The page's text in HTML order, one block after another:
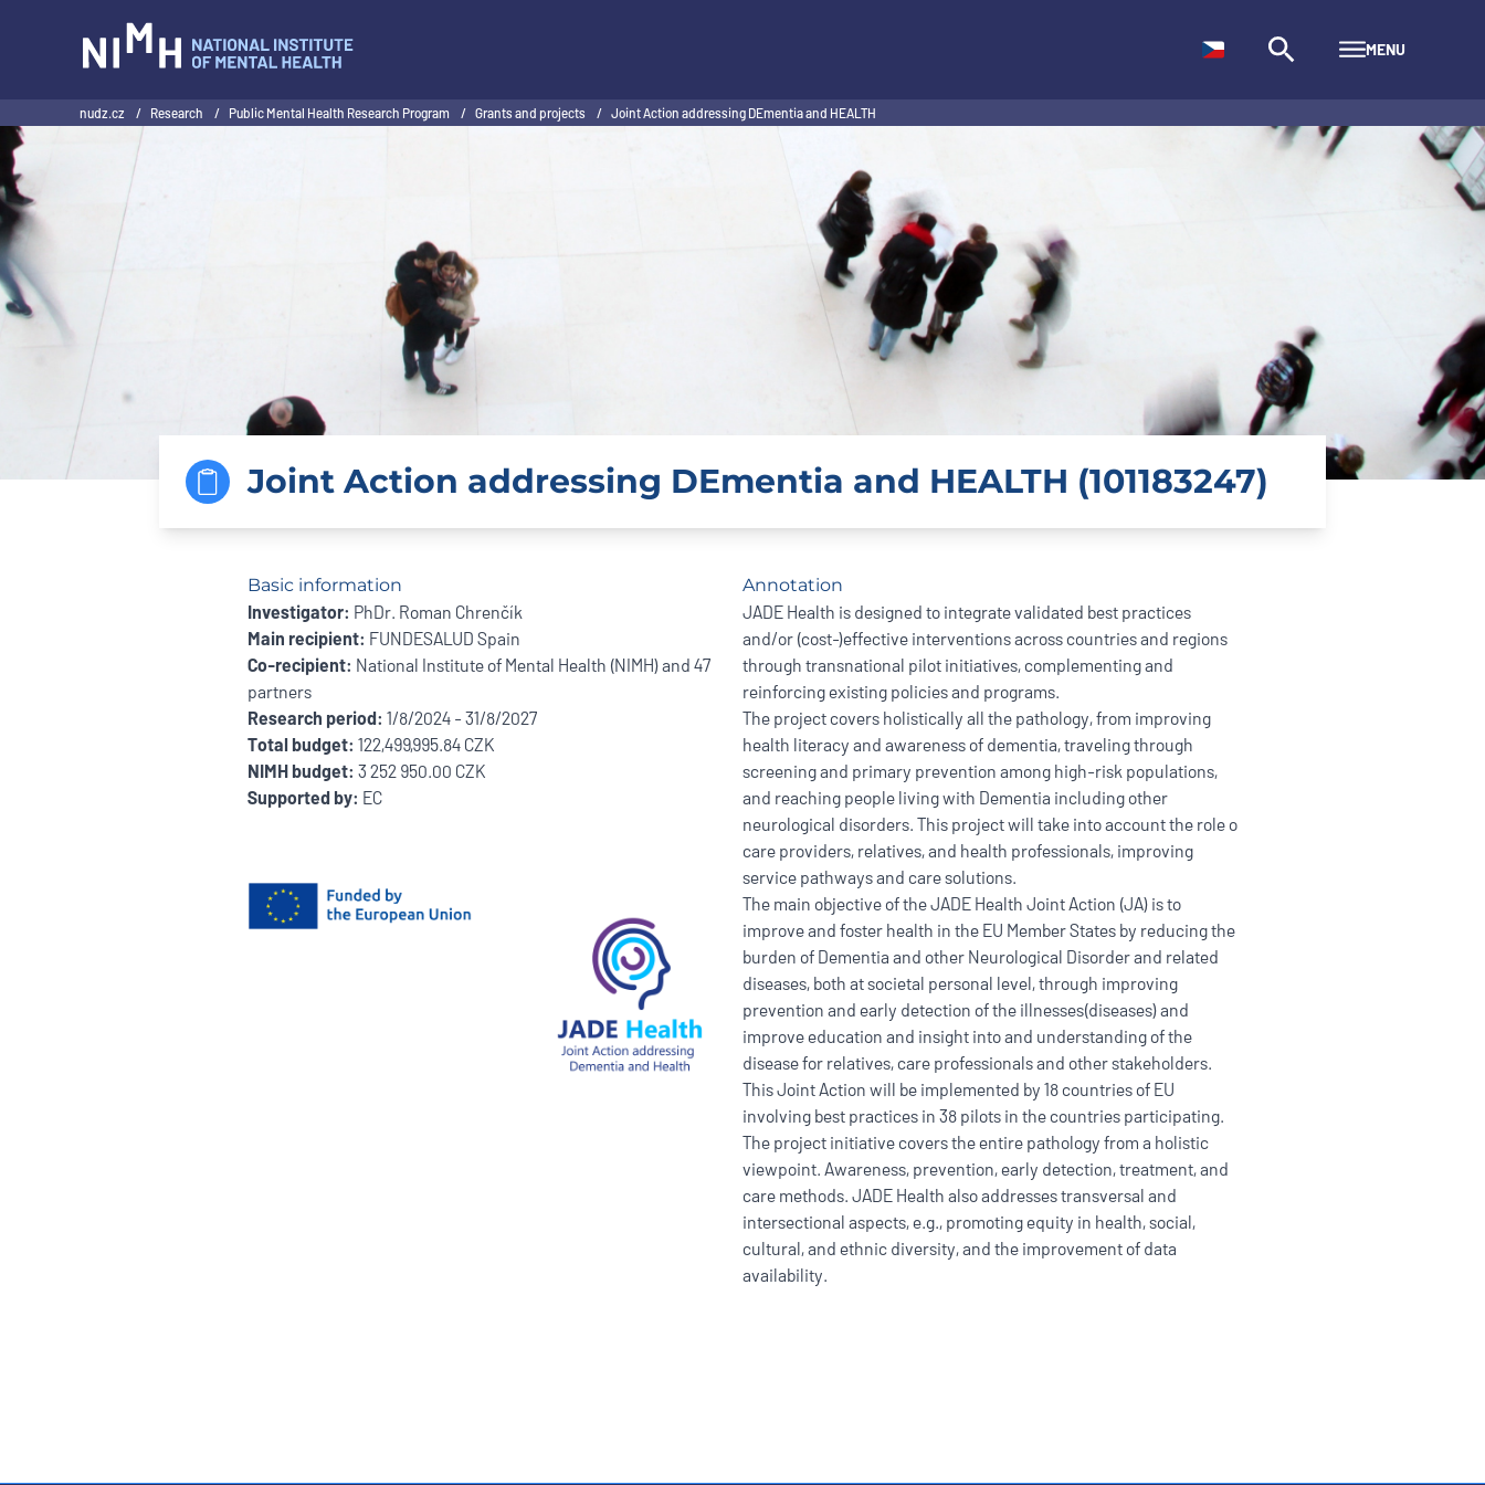
MENU
nudz.cz / Research / Public Mental Health Research Program / Grants and projects / Joint Action addressing DEmentia and HEALTH
Joint Action addressing DEmentia and HEALTH (101183247)
Basic information
Investigator: PhDr. Roman Chrenčík
Main recipient: FUNDESALUD Spain
Co-recipient: National Institute of Mental Health (NIMH) and 47
partners
Research period: 1/8/2024 - 31/8/2027
Total budget: 122,499,995.84 CZK
NIMH budget: 3 252 950.00 CZK
Supported by: EC
Annotation
JADE Health is designed to integrate validated best practices
and/or (cost-)effective interventions across countries and regions
through transnational pilot initiatives, complementing and
reinforcing existing policies and programs.
The project covers holistically all the pathology, from improving
health literacy and awareness of dementia, traveling through
screening and primary prevention among high-risk populations,
and reaching people living with Dementia including other
neurological disorders. This project will take into account the role o
care providers, relatives, and health professionals, improving
service pathways and care solutions.
The main objective of the JADE Health Joint Action (JA) is to
improve and foster health in the EU Member States by reducing the
burden of Dementia and other Neurological Disorder and related
diseases, both at societal personal level, through improving
prevention and early detection of the illnesses(diseases) and
improve education and insight into and understanding of the
disease for relatives, care professionals and other stakeholders.
This Joint Action will be implemented by 18 countries of EU
involving best practices in 38 pilots in the countries participating.
The project initiative covers the entire pathology from a holistic
viewpoint. Awareness, prevention, early detection, treatment, and
care methods. JADE Health also addresses transversal and
intersectional aspects, e.g., promoting equity in health, social,
cultural, and ethnic diversity, and the improvement of data
availability.